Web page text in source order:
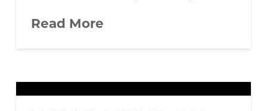
Read More